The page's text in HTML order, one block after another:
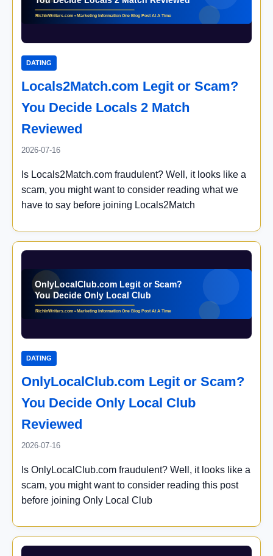
DATING
Locals2Match.com Legit or Scam?
You Decide Locals 2 Match
Reviewed
2026-07-16
Is Locals2Match.com fraudulent? Well, it looks like a
scam, you might want to consider reading what we
have to say before joining Locals2Match
DATING
OnlyLocalClub.com Legit or Scam?
You Decide Only Local Club
Reviewed
2026-07-16
Is OnlyLocalClub.com fraudulent? Well, it looks like a
scam, you might want to consider reading this post
before joining Only Local Club